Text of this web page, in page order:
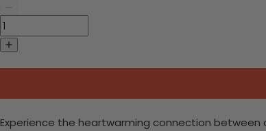
Experience the heartwarming connection between